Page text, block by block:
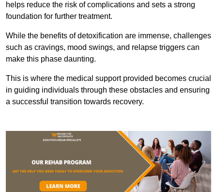
helps reduce the risk of complications and sets a strong
foundation for further treatment.
While the benefits of detoxification are immense, challenges
such as cravings, mood swings, and relapse triggers can
make this phase daunting.
This is where the medical support provided becomes crucial
in guiding individuals through these obstacles and ensuring
a successful transition towards recovery.